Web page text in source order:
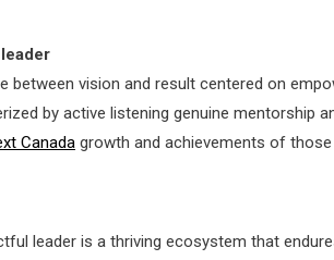
between vision and result centered on
by active listening genuine mentorship
Canada growth and achievements of
leader is a thriving ecosystem that